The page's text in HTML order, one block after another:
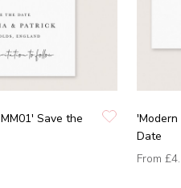
Save the
'Modern
Date
From